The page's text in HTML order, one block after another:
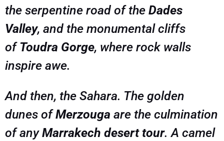
the serpentine road of the Dades
Valley, and the monumental cliffs
ofToudra Gorge, where rock walls
inspire awe.
And then, the Sahara. The golden
dunes ofMerzouga are the culmination
of anyMarrakech desert tour. A camel